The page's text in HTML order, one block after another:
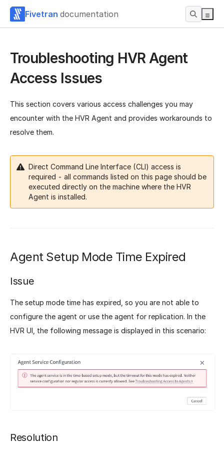
Fivetran documentation
Troubleshooting HVR Agent
Access Issues
This section covers various access challenges you may
encounter with the HVR Agent and provides workarounds to
resolve them.
Direct Command Line Interface (CLI) access is
required - all commands listed on this page should be
executed directly on the machine where the HVR
Agent is installed.
Agent Setup Mode Time Expired
Issue
The setup mode time has expired, so you are not able to
configure the agent or use the agent for replication. In the
HVR UI, the following message is displayed in this scenario:
Resolution